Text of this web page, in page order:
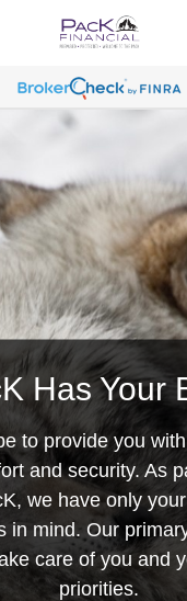
Has Your
to provide you
and security. As
we have only
in mind. Our
care of you and
priorities.